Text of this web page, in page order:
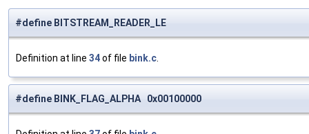
#define BITSTREAM_READER_LE
Definition at line 34of file bink.c
#define BINK_FLAG_ALPHA 0x00100000